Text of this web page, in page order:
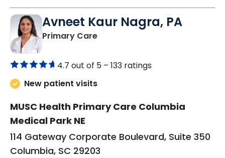
Avneet Kaur Nagra, PA
Primary Carein Columbia, SC
4.7 out of 5 – 133 ratings
New patient visits
MUSC Health Primary Care Columbia
Medical Park NE
114 Gateway Corporate Boulevard, Suite 350
Columbia, SC 29203